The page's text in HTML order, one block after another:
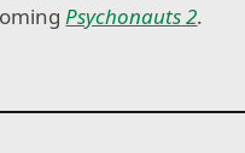
Psychonauts2.